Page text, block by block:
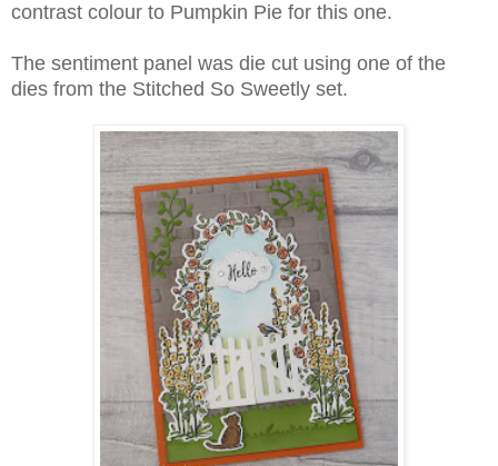
contrast colour to Pumpkin Pie for this one.
The sentiment panel was die cut using one of the
dies from the Stitched So Sweetly set.